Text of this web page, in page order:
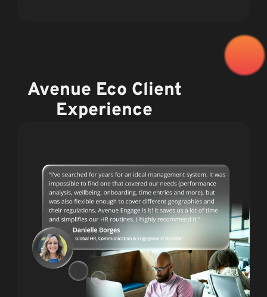
Avenue Eco Client
Experience